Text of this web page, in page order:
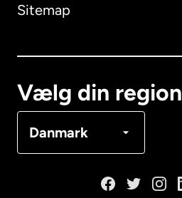
Sitemap
Vælg din region
Danmark